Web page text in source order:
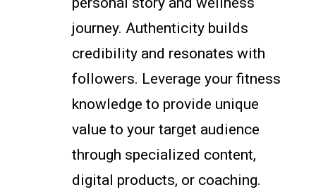
journey. Authenticity builds
credibility and resonates with
followers. Leverage your fitness
knowledge to provide unique
value to your target audience
through specialized content,
digital products, or coaching.